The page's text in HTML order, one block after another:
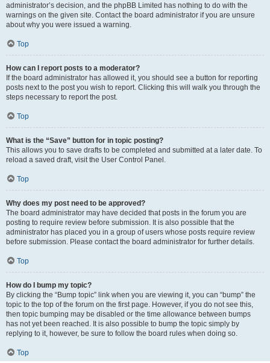
administrator’s decision, and the phpBB Limited has nothing to do with the
warnings on the given site. Contact the board administrator if you are unsure
about why you were issued a warning.
Top
How can I report posts to a moderator?
If the board administrator has allowed it, you should see a button for reporting
posts next to the post you wish to report. Clicking this will walk you through the
steps necessary to report the post.
Top
What is the “Save” button for in topic posting?
This allows you to save drafts to be completed and submitted at a later date. To
reload a saved draft, visit the User Control Panel.
Top
Why does my post need to be approved?
The board administrator may have decided that posts in the forum you are
posting to require review before submission. It is also possible that the
administrator has placed you in a group of users whose posts require review
before submission. Please contact the board administrator for further details.
Top
How do I bump my topic?
By clicking the “Bump topic” link when you are viewing it, you can “bump” the
topic to the top of the forum on the first page. However, if you do not see this,
then topic bumping may be disabled or the time allowance between bumps
has not yet been reached. It is also possible to bump the topic simply by
replying to it, however, be sure to follow the board rules when doing so.
Top